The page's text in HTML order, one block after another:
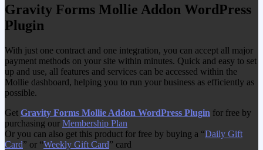
Gravity Forms Mollie Addon WordPress
Plugin
With just one contract and one integration, you can accept all major
payment methods on your site within minutes. Quick and easy to set
up and use, all features and services can be accessed within the
Mollie dashboard, helping you to run your business as efficiently as
possible.
Get Gravity Forms Mollie Addon WordPress Plugin for free by
purchasing our Membership Plan
Or you can also get this product for free by buying a “Daily Gift
Card” or “Weekly Gift Card” card